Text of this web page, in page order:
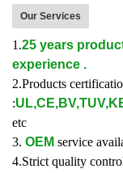
Our Services
1.25 years
experience .
2.Products
:
etc
3. OEM service
4.Strict quality